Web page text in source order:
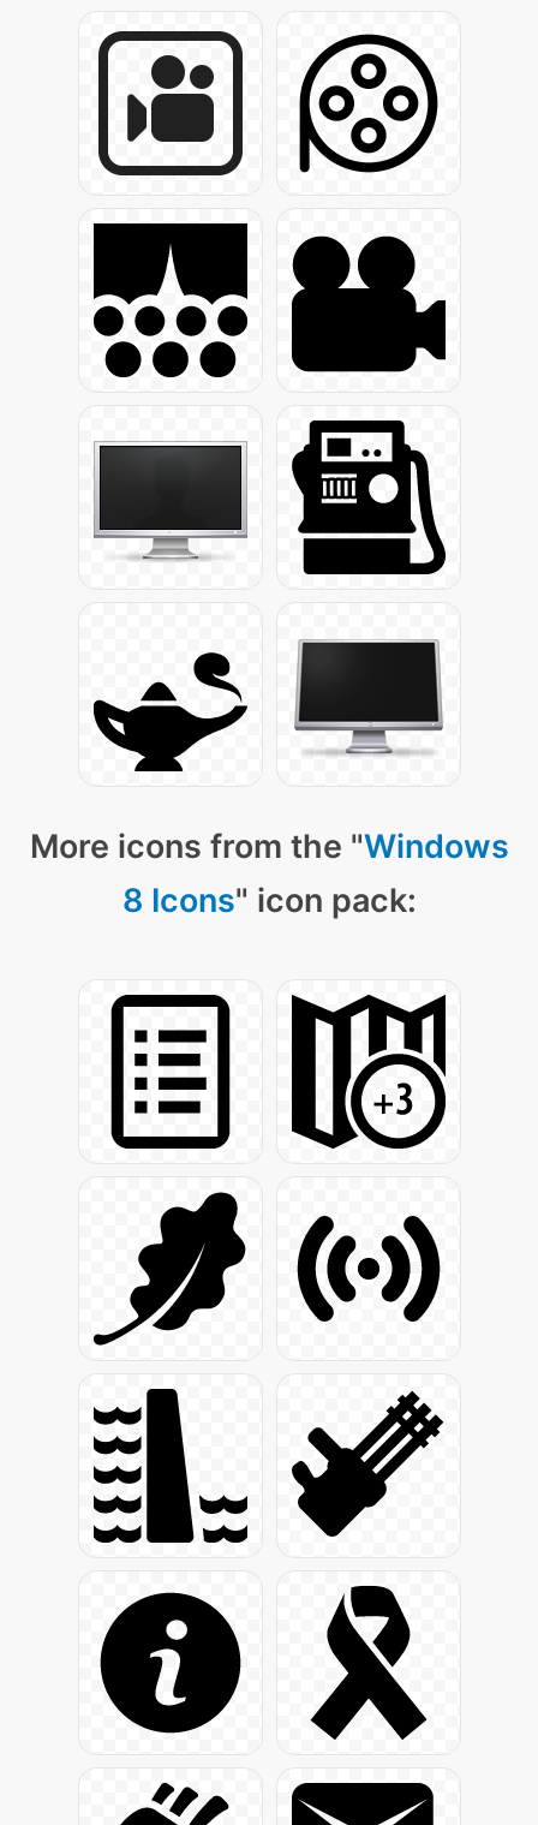
More icons from the "Windows
8 Icons" icon pack: